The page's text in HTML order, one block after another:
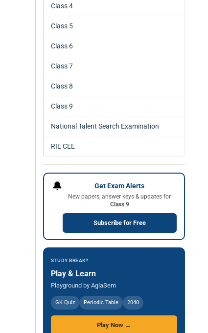
Class 4
Class 5
Class 6
Class 7
Class 8
Class 9
National Talent Search Examination
RIE CEE
🔔 Get Exam Alerts
New papers, answer keys & updates for
Class 9
Subscribe for Free
STUDY BREAK?
Play & Learn
Playground by AglaSem
GK Quiz Periodic Table 2048
Play Now →